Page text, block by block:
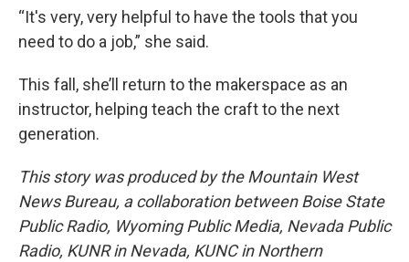
“It's very, very helpful to have the tools that you
need to do a job,” she said.
This fall, she’ll return to the makerspace as an
instructor, helping teach the craft to the next
generation.
This story was produced by the Mountain West
News Bureau, a collaboration between Boise State
Public Radio, Wyoming Public Media, Nevada Public
Radio, KUNR in Nevada, KUNC in Northern